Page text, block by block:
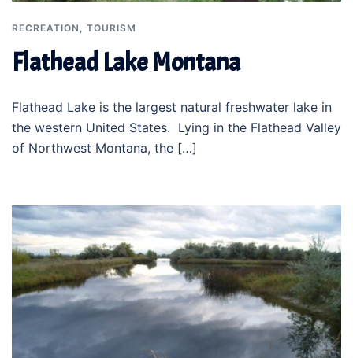
RECREATION , TOURISM
Flathead Lake Montana
Flathead Lake is the largest natural freshwater lake in
the western United States. Lying in the Flathead Valley
of Northwest Montana, the […]